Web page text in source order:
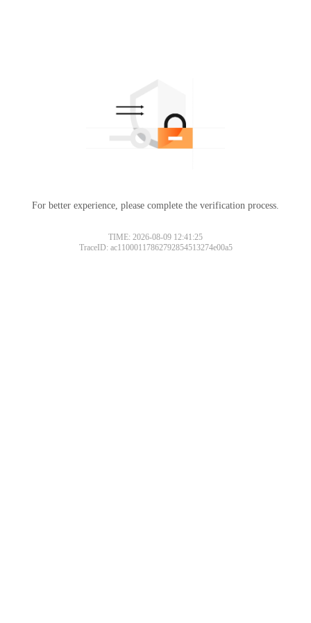
For better experience, please complete the verification process.
TIME: 2026-08-09 12:41:25
TraceID: ac11000117862792854513274e00a5